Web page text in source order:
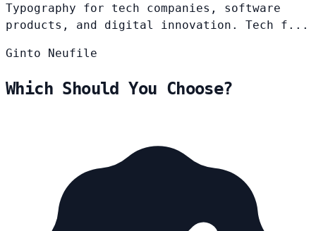
Typography for tech companies, software
products, and digital innovation. Tech f...
Ginto Neufile
Which Should You Choose?